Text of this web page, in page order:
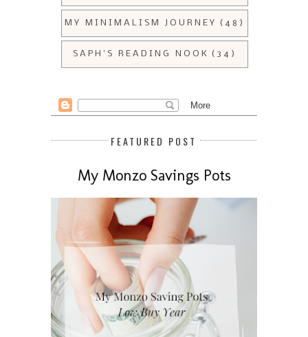
MY MINIMALISM JOURNEY (48)
SAPH'S READING NOOK (34)
FEATURED POST
My Monzo Savings Pots